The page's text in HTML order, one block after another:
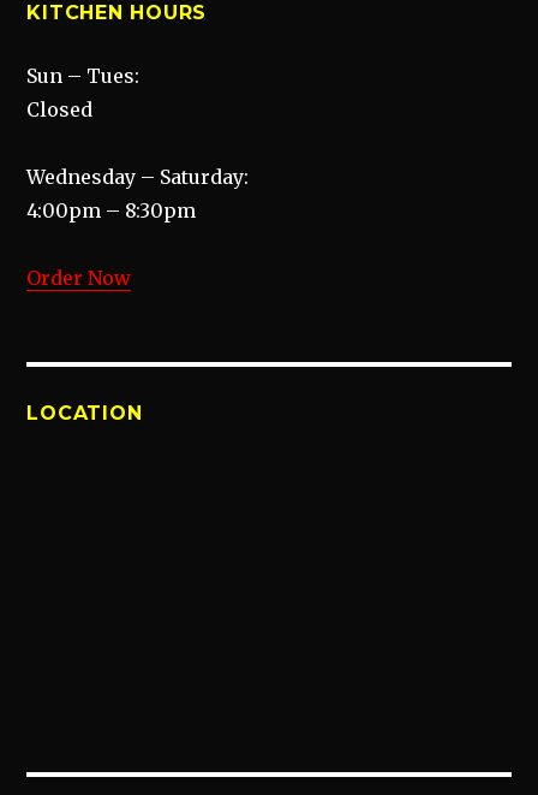
KITCHEN HOURS
Sun – Tues:
Closed
Wednesday – Saturday:
4:00pm – 8:30pm
Order Now
LOCATION